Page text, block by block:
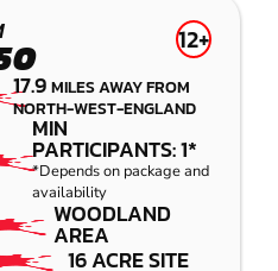
12+
17.9MILES AWAY FROM
NORTH-WEST-ENGLAND
MIN
PARTICIPANTS: 1*
*Depends on package and
availability
WOODLAND
AREA
16 ACRE SITE